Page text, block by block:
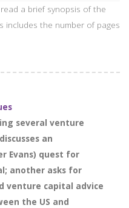
a brief synopsis of the
includes the number of pages
several venture
an
Evans) quest for
another asks for
venture capital advice
the US and